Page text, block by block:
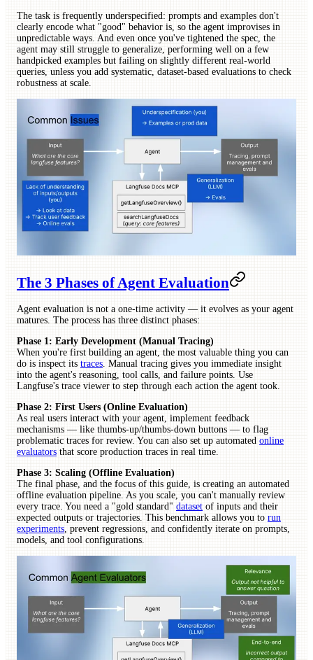
The task is frequently underspecified: prompts and examples don't
clearly encode what "good" behavior is, so the agent improvises in
unpredictable ways. And even once you've tightened the spec, the
agent may still struggle to generalize, performing well on a few
handpicked examples but failing on slightly different real-world
queries, unless you add systematic, dataset-based evaluations to check
robustness at scale.
The 3 Phases of Agent Evaluation
Agent evaluation is not a one-time activity — it evolves as your agent
matures. The process has three distinct phases:
Phase 1: Early Development (Manual Tracing)
When you're first building an agent, the most valuable thing you can
do is inspect its traces . Manual tracing gives you immediate insight
into the agent's reasoning, tool calls, and failure points. Use
Langfuse's trace viewer to step through each action the agent took.
Phase 2: First Users (Online Evaluation)
As real users interact with your agent, implement feedback
mechanisms — like thumbs-up/thumbs-down buttons — to flag
problematic traces for review. You can also set up automated online
evaluators that score production traces in real time.
Phase 3: Scaling (Offline Evaluation)
The final phase, and the focus of this guide, is creating an automated
offline evaluation pipeline. As you scale, you can't manually review
every trace. You need a "gold standard" dataset of inputs and their
expected outputs or trajectories. This benchmark allows you to run
experiments , prevent regressions, and confidently iterate on prompts,
models, and tool configurations.